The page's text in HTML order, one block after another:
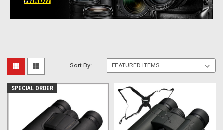
Sort By:
SPECIAL ORDER